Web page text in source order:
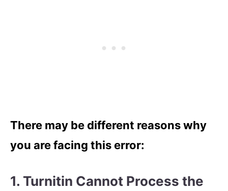
There may be different reasons why
you are facing this error:
1. Turnitin Cannot Process the